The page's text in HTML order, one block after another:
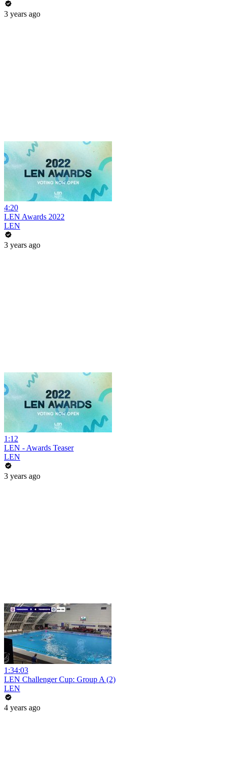
3 years ago
4:20
LEN Awards 2022
LEN
3 years ago
1:12
LEN - Awards Teaser
LEN
3 years ago
1:34:03
LEN Challenger Cup: Group A (2)
LEN
4 years ago